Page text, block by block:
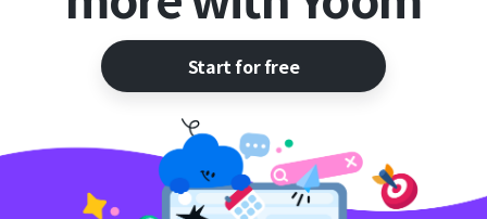
Start for free